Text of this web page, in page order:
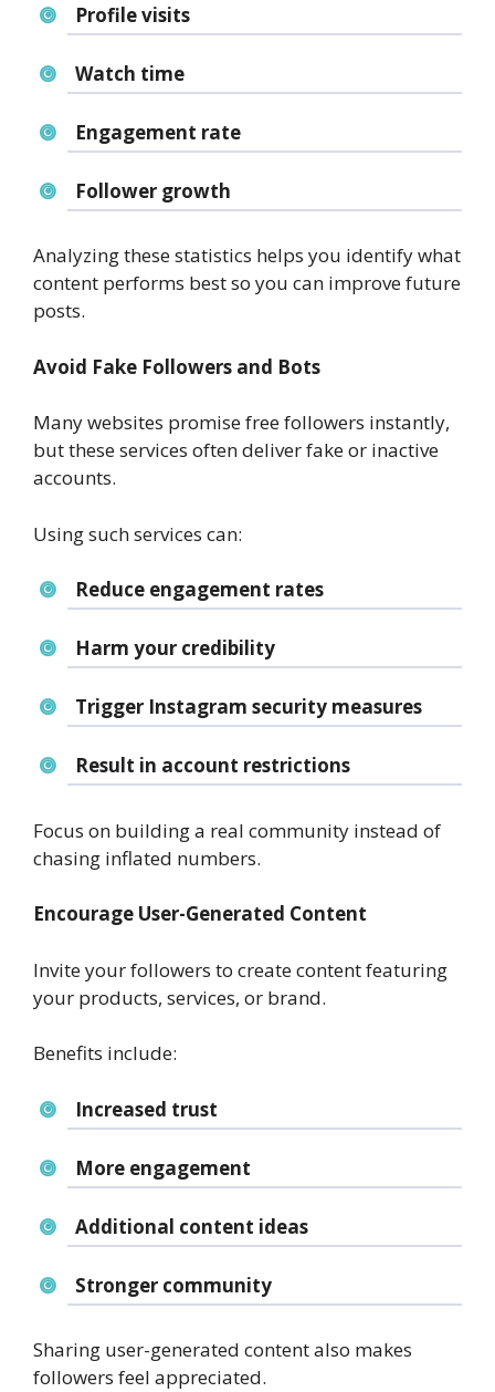
Profile visits
Watch time
Engagement rate
Follower growth
Analyzing these statistics helps you identify what
content performs best so you can improve future
posts.
Avoid Fake Followers and Bots
Many websites promise free followers instantly,
but these services often deliver fake or inactive
accounts.
Using such services can:
Reduce engagement rates
Harm your credibility
Trigger Instagram security measures
Result in account restrictions
Focus on building a real community instead of
chasing inflated numbers.
Encourage User-Generated Content
Invite your followers to create content featuring
your products, services, or brand.
Benefits include:
Increased trust
More engagement
Additional content ideas
Stronger community
Sharing user-generated content also makes
followers feel appreciated.